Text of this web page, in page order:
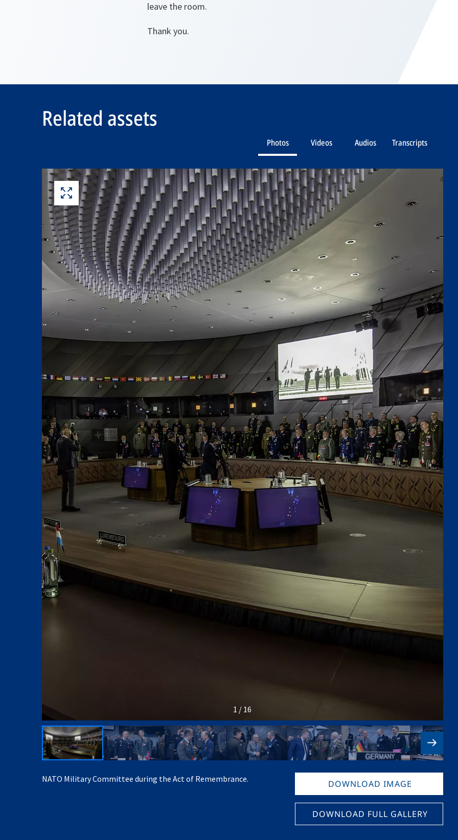
leave the room.
Thank you.
Related assets
Photos Videos Audios Transcripts
1 / 16
NATO Military Committee during the Act of Remembrance. DOWNLOAD IMAGE
DOWNLOAD FULL GALLERY